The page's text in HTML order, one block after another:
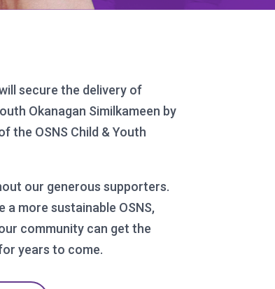
secure the delivery of
Okanagan Similkameen by
the OSNS Child & Youth
our generous supporters.
more sustainable OSNS,
community can get the
years to come.